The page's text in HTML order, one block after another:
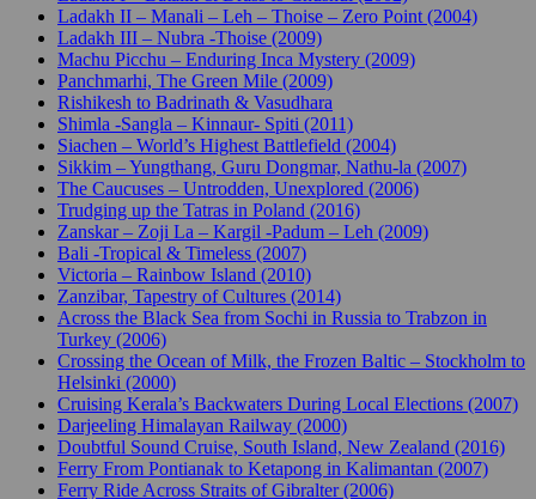
Ladakh II – Manali – Leh – Thoise – Zero Point (2004)
Ladakh III – Nubra -Thoise (2009)
Machu Picchu – Enduring Inca Mystery (2009)
Panchmarhi, The Green Mile (2009)
Rishikesh to Badrinath & Vasudhara
Shimla -Sangla – Kinnaur- Spiti (2011)
Siachen – World’s Highest Battlefield (2004)
Sikkim – Yungthang, Guru Dongmar, Nathu-la (2007)
The Caucuses – Untrodden, Unexplored (2006)
Trudging up the Tatras in Poland (2016)
Zanskar – Zoji La – Kargil -Padum – Leh (2009)
Bali -Tropical & Timeless (2007)
Victoria – Rainbow Island (2010)
Zanzibar, Tapestry of Cultures (2014)
Across the Black Sea from Sochi in Russia to Trabzon in
Turkey (2006)
Crossing the Ocean of Milk, the Frozen Baltic – Stockholm to
Helsinki (2000)
Cruising Kerala’s Backwaters During Local Elections (2007)
Darjeeling Himalayan Railway (2000)
Doubtful Sound Cruise, South Island, New Zealand (2016)
Ferry From Pontianak to Ketapong in Kalimantan (2007)
Ferry Ride Across Straits of Gibralter (2006)